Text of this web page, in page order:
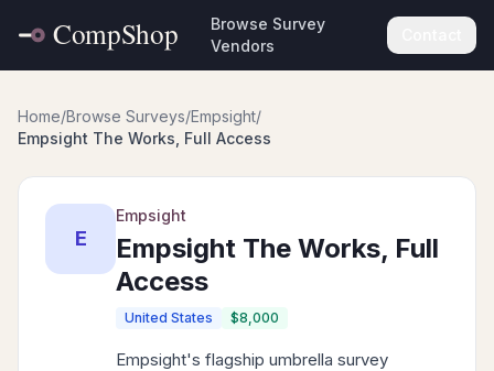
Browse Survey
Vendors
Home/Browse Surveys/Empsight/
Empsight The Works, Full Access
E
Empsight
Empsight The Works, Full
Access
United States $8,000
Empsight's flagship umbrella survey